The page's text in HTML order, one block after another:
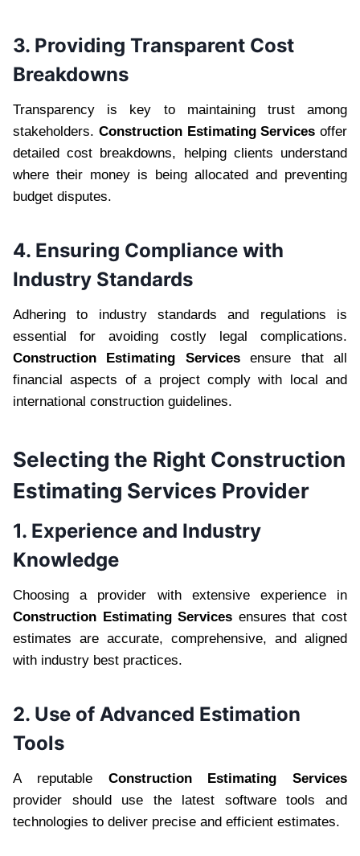
3. Providing Transparent Cost
Breakdowns
Transparency is key to maintaining trust among
stakeholders. Construction Estimating Services offer
detailed cost breakdowns, helping clients understand
where their money is being allocated and preventing
budget disputes.
4. Ensuring Compliance with
Industry Standards
Adhering to industry standards and regulations is
essential for avoiding costly legal complications.
Construction Estimating Servicesensure that all
financial aspects of a project comply with local and
international construction guidelines.
Selecting the Right Construction
Estimating Services Provider
1. Experience and Industry
Knowledge
Choosing a provider with extensive experience in
Construction Estimating Services ensures that cost
estimates are accurate, comprehensive, and aligned
with industry best practices.
2. Use of Advanced Estimation
Tools
A reputable Construction Estimating Services
provider should use the latest software tools and
technologies to deliver precise and efficient estimates.